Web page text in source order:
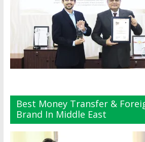
Best Money Transfer &
Brand In Middle East